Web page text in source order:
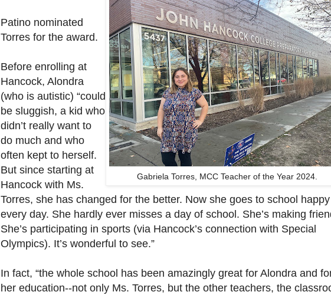
Gabriela Torres, MCC Teacher of the Year 2024.
Patino nominated
Torres for the award.
Before enrolling at
Hancock, Alondra
(who is autistic) “could
be sluggish, a kid who
didn’t really want to
do much and who
often kept to herself.
But since starting at
Hancock with Ms.
Torres, she has changed for the better. Now she goes to school happy
every day. She hardly ever misses a day of school. She’s making
She’s participating in sports (via Hancock’s connection with Special
Olympics). It’s wonderful to see.”
In fact, “the whole school has been amazingly great for Alondra and
her education--not only Ms. Torres, but the other teachers, the